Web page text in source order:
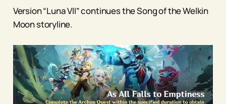
Version “Luna VII” continues the Song of the Welkin
Moon storyline.